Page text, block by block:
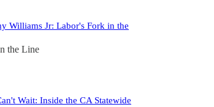
Williams Jr: Labor's Fork in the
the Line
Wait: Inside the CA Statewide